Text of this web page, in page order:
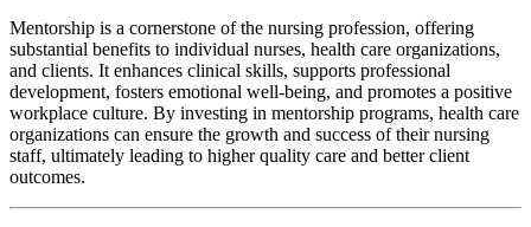
Mentorship is a cornerstone of the nursing profession, offering
substantial benefits to individual nurses, health care organizations,
and clients. It enhances clinical skills, supports professional
development, fosters emotional well-being, and promotes a positive
workplace culture. By investing in mentorship programs, health care
organizations can ensure the growth and success of their nursing
staff, ultimately leading to higher quality care and better client
outcomes.